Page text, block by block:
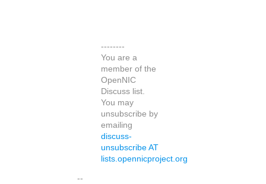
--------
You are a
member of the
OpenNIC
Discuss list.
You may
unsubscribe by
emailing
discuss-
unsubscribe AT
lists.opennicproject.org
--